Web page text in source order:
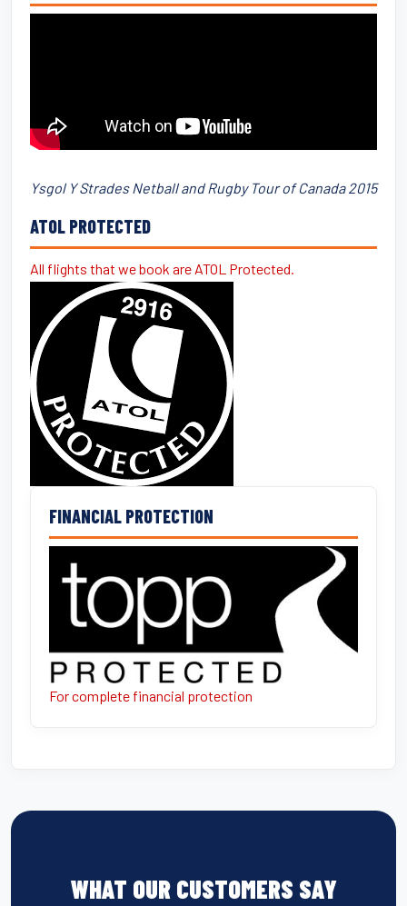
Ysgol Y Strades Netball and Rugby Tour of Canada 2015
ATOL PROTECTED
All flights that we book are ATOL Protected.
FINANCIAL PROTECTION
For complete financial protection
WHAT OUR CUSTOMERS SAY